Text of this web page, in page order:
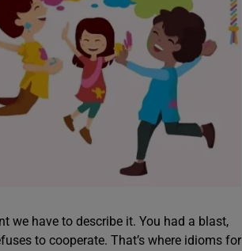
we have to describe it. You had a blast,
to cooperate. That’s where idioms for